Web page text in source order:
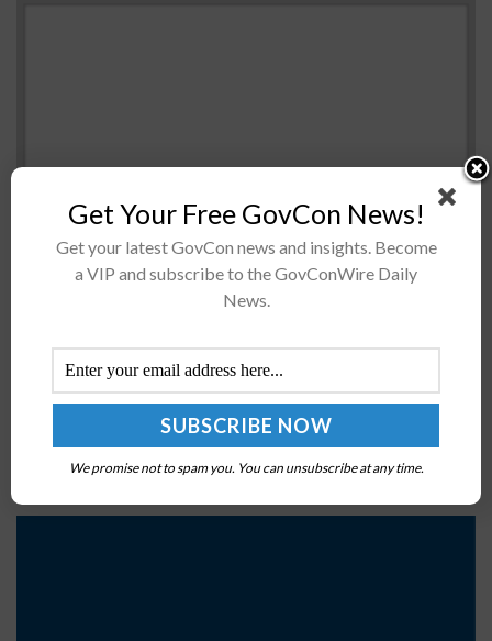
The U.S. Army invites university students to submit
concepts on unmanned aerial vehicles for a chance to
win up to $35K, Army Times reported Friday. Wichita
GSA’s 10x Program Seeks Ideas for Investment
Themes Reimagining Public Engagement, Equity in
Delivery
Get Your Free GovCon News!
Get your latest GovCon news and insights. Become
a VIP and subscribe to the GovConWire Daily
News.
We promise not to spam you. You can unsubscribe at any time.